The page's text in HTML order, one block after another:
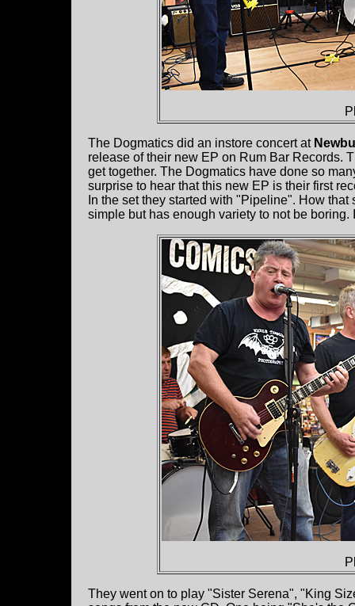
The Dogmatics did an instore concert at
release of their new EP on Rum Bar Records.
get together. The Dogmatics have done so
surprise to hear that this new EP is their first
In the set they started with "Pipeline". How
simple but has enough variety to not be
They went on to play "Sister Serena", "King